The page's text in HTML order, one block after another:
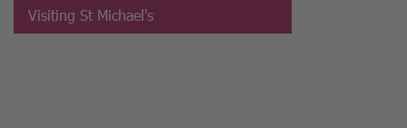
Visiting St Michael's